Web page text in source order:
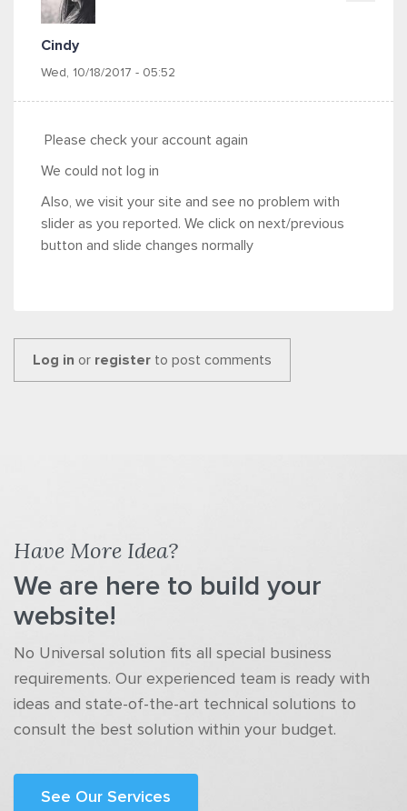
Cindy
Wed, 10/18/2017 - 05:52
Please check your account again
We could not log in
Also, we visit your site and see no problem with
slider as you reported. We click on next/previous
button and slide changes normally
Log in or register to post comments
Have More Idea?
We are here to build your
website!
No Universal solution fits all special business
requirements. Our experienced team is ready with
ideas and state-of-the-art technical solutions to
consult the best solution within your budget.
See Our Services